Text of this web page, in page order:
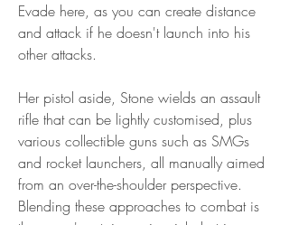
Evade here, as you can create distance
and attack if he doesn't launch into his
other attacks.
Her pistol aside, Stone wields an assault
rifle that can be lightly customised, plus
various collectible guns such as SMGs
and rocket launchers, all manually aimed
from an over-the-shoulder perspective.
Blending these approaches to combat is